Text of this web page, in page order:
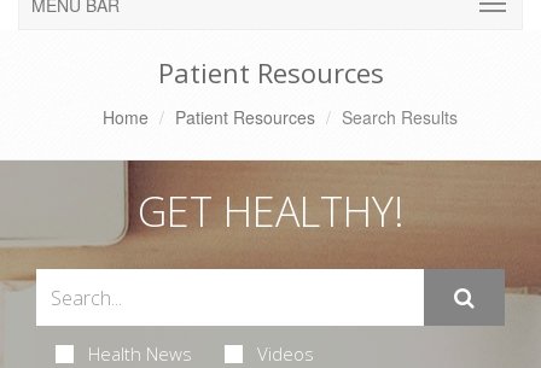
MENU BAR
Patient Resources
Home Patient Resources Search Results
GET HEALTHY!
Health News Videos